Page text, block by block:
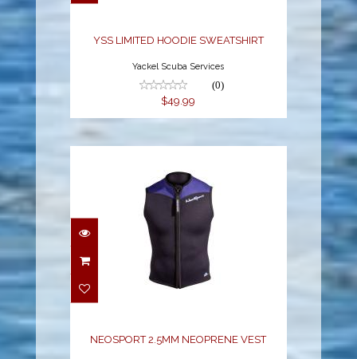
YSS LIMITED HOODIE SWEATSHIRT
Yackel Scuba Services
(0)
$49.99
NEOSPORT 2.5MM
NEOPRENE VEST
NEOSPORT 2.5MM NEOPRENE VEST